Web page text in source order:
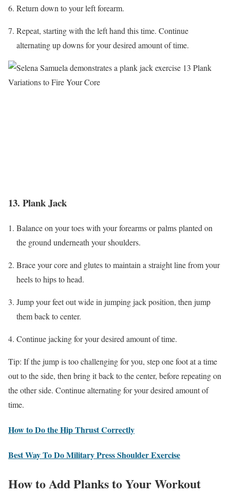
Return down to your left forearm.
Repeat, starting with the left hand this time. Continue
alternating up downs for your desired amount of time.
13. Plank Jack
Balance on your toes with your forearms or palms planted on
the ground underneath your shoulders.
Brace your core and glutes to maintain a straight line from your
heels to hips to head.
Jump your feet out wide in jumping jack position, then jump
them back to center.
Continue jacking for your desired amount of time.
Tip: If the jump is too challenging for you, step one foot at a time
out to the side, then bring it back to the center, before repeating on
the other side. Continue alternating for your desired amount of
time.
How to Do the Hip Thrust Correctly
Best Way To Do Military Press Shoulder Exercise
How to Add Planks to Your Workout